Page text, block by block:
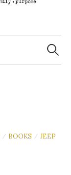
Search
for:
/ BOOKS / JEEP